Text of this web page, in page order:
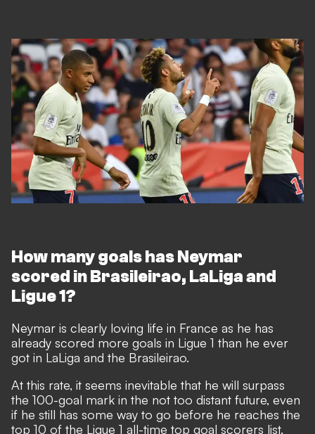
How many goals has Neymar
scored in Brasileirao, LaLiga and
Ligue 1?
Neymar is clearly loving life in France as he has
already scored more goals in Ligue 1 than he ever
got in LaLiga and the Brasileirao.
At this rate, it seems inevitable that he will surpass
the 100-goal mark in the not too distant future, even
if he still has some way to go before he reaches the
top 10 of the Ligue 1 all-time top goal scorers list.